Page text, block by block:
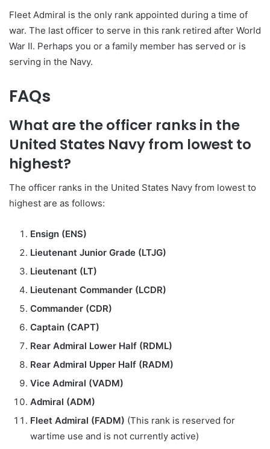
Fleet Admiral is the only rank appointed during a time of
war. The last officer to serve in this rank retired after World
War II. Perhaps you or a family member has served or is
serving in the Navy.
FAQs
What are the officer ranks in the
United States Navy from lowest to
highest?
The officer ranks in the United States Navy from lowest to
highest are as follows:
Ensign (ENS)
Lieutenant Junior Grade (LTJG)
Lieutenant (LT)
Lieutenant Commander (LCDR)
Commander (CDR)
Captain (CAPT)
Rear Admiral Lower Half (RDML)
Rear Admiral Upper Half (RADM)
Vice Admiral (VADM)
Admiral (ADM)
Fleet Admiral (FADM) (This rank is reserved for
wartime use and is not currently active)